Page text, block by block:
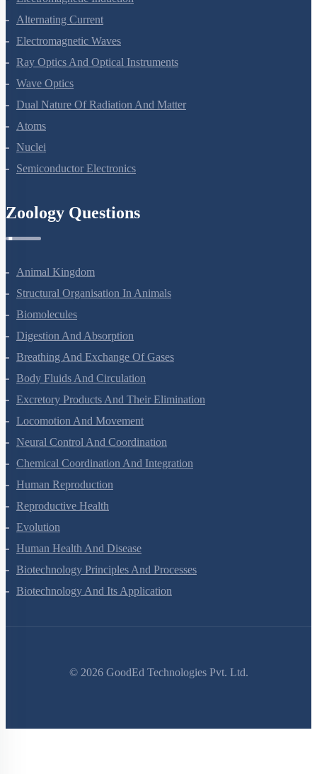
Alternating Current
Electromagnetic Waves
Ray Optics And Optical Instruments
Wave Optics
Dual Nature Of Radiation And Matter
Atoms
Nuclei
Semiconductor Electronics
Zoology Questions
Animal Kingdom
Structural Organisation In Animals
Biomolecules
Digestion And Absorption
Breathing And Exchange Of Gases
Body Fluids And Circulation
Excretory Products And Their Elimination
Locomotion And Movement
Neural Control And Coordination
Chemical Coordination And Integration
Human Reproduction
Reproductive Health
Evolution
Human Health And Disease
Biotechnology Principles And Processes
Biotechnology And Its Application
© 2026GoodEd Technologies Pvt. Ltd.